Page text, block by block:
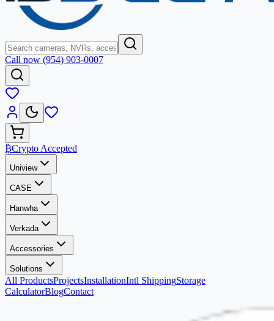
Call now (954) 903-0007
₿Crypto Accepted
Uniview
CASE
Hanwha
Verkada
Accessories
Solutions
All ProductsProjectsInstallationIntl ShippingStorage
CalculatorBlogContact